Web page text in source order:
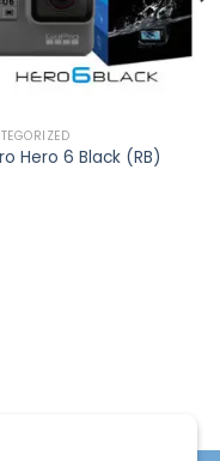
Hero 6 Black (RB)